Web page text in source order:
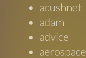
acushnet
adam
advice
aerospace